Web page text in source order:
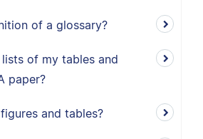
of a glossary?
of my tables and
paper?
and tables?